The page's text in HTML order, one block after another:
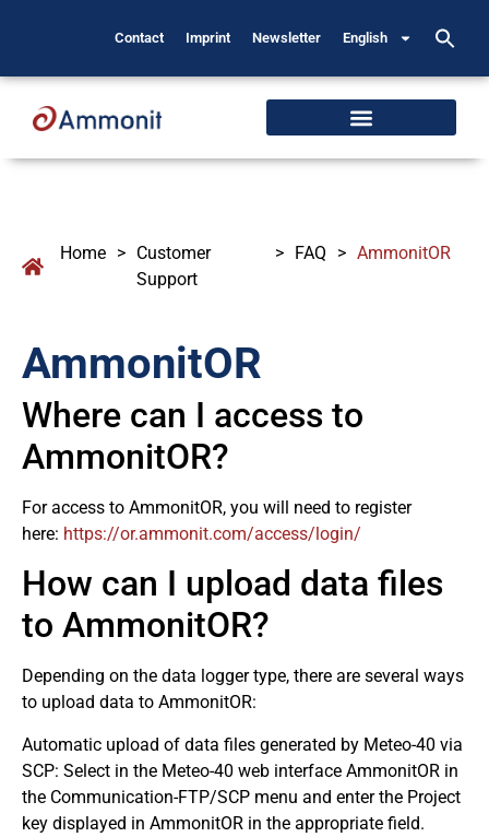
Contact Imprint Newsletter English
Home > Customer
Support
> FAQ > AmmonitOR
AmmonitOR
Where can I access to
AmmonitOR?
For access to AmmonitOR, you will need to register
here: https://or.ammonit.com/access/login/
How can I upload data files
to AmmonitOR?
Depending on the data logger type, there are several ways
to upload data to AmmonitOR:
Automatic upload of data files generated by Meteo-40 via
SCP: Select in the Meteo-40 web interface AmmonitOR in
the Communication-FTP/SCP menu and enter the Project
key displayed in AmmonitOR in the appropriate field.